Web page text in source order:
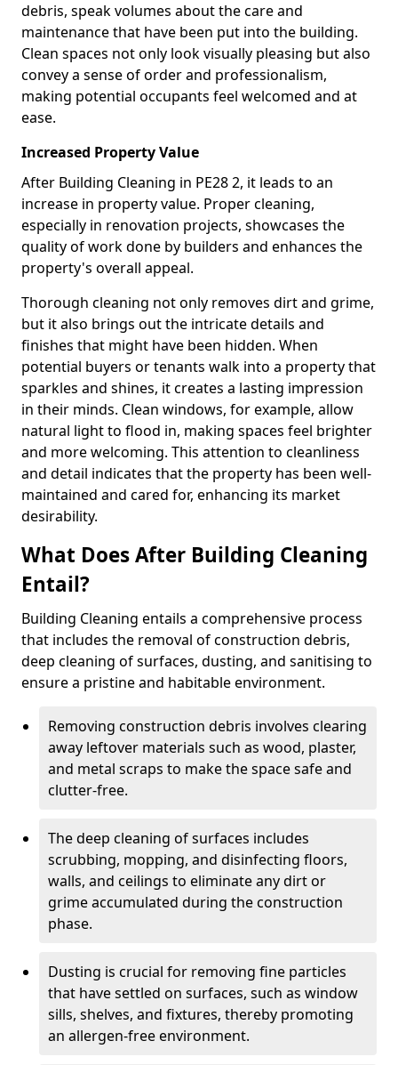
debris, speak volumes about the care and
maintenance that have been put into the building.
Clean spaces not only look visually pleasing but also
convey a sense of order and professionalism,
making potential occupants feel welcomed and at
ease.
Increased Property Value
After Building Cleaning in PE28 2, it leads to an
increase in property value. Proper cleaning,
especially in renovation projects, showcases the
quality of work done by builders and enhances the
property's overall appeal.
Thorough cleaning not only removes dirt and grime,
but it also brings out the intricate details and
finishes that might have been hidden. When
potential buyers or tenants walk into a property that
sparkles and shines, it creates a lasting impression
in their minds. Clean windows, for example, allow
natural light to flood in, making spaces feel brighter
and more welcoming. This attention to cleanliness
and detail indicates that the property has been well-
maintained and cared for, enhancing its market
desirability.
What Does After Building Cleaning
Entail?
Building Cleaning entails a comprehensive process
that includes the removal of construction debris,
deep cleaning of surfaces, dusting, and sanitising to
ensure a pristine and habitable environment.
Removing construction debris involves clearing
away leftover materials such as wood, plaster,
and metal scraps to make the space safe and
clutter-free.
The deep cleaning of surfaces includes
scrubbing, mopping, and disinfecting floors,
walls, and ceilings to eliminate any dirt or
grime accumulated during the construction
phase.
Dusting is crucial for removing fine particles
that have settled on surfaces, such as window
sills, shelves, and fixtures, thereby promoting
an allergen-free environment.